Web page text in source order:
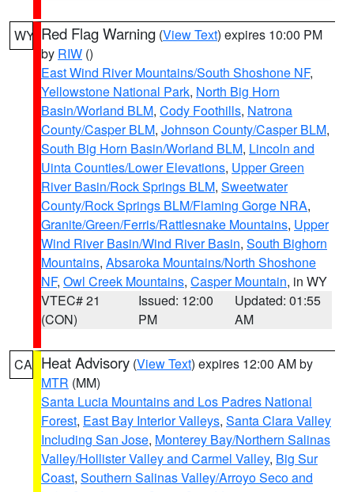
WY Red Flag Warning (View Text) expires 10:00 PM
by RIW ()
East Wind River Mountains/South Shoshone NF,
Yellowstone National Park, North Big Horn
Basin/Worland BLM, Cody Foothills, Natrona
County/Casper BLM, Johnson County/Casper BLM,
South Big Horn Basin/Worland BLM, Lincoln and
Uinta Counties/Lower Elevations, Upper Green
River Basin/Rock Springs BLM, Sweetwater
County/Rock Springs BLM/Flaming Gorge NRA,
Granite/Green/Ferris/Rattlesnake Mountains, Upper
Wind River Basin/Wind River Basin, South Bighorn
Mountains, Absaroka Mountains/North Shoshone
NF, Owl Creek Mountains, Casper Mountain, in WY
VTEC# 21
(CON)
Issued: 12:00
PM
Updated: 01:55
AM
CA Heat Advisory (View Text) expires 12:00 AM by
MTR (MM)
Santa Lucia Mountains and Los Padres National
Forest, East Bay Interior Valleys, Santa Clara Valley
Including San Jose, Monterey Bay/Northern Salinas
Valley/Hollister Valley and Carmel Valley, Big Sur
Coast, Southern Salinas Valley/Arroyo Seco and